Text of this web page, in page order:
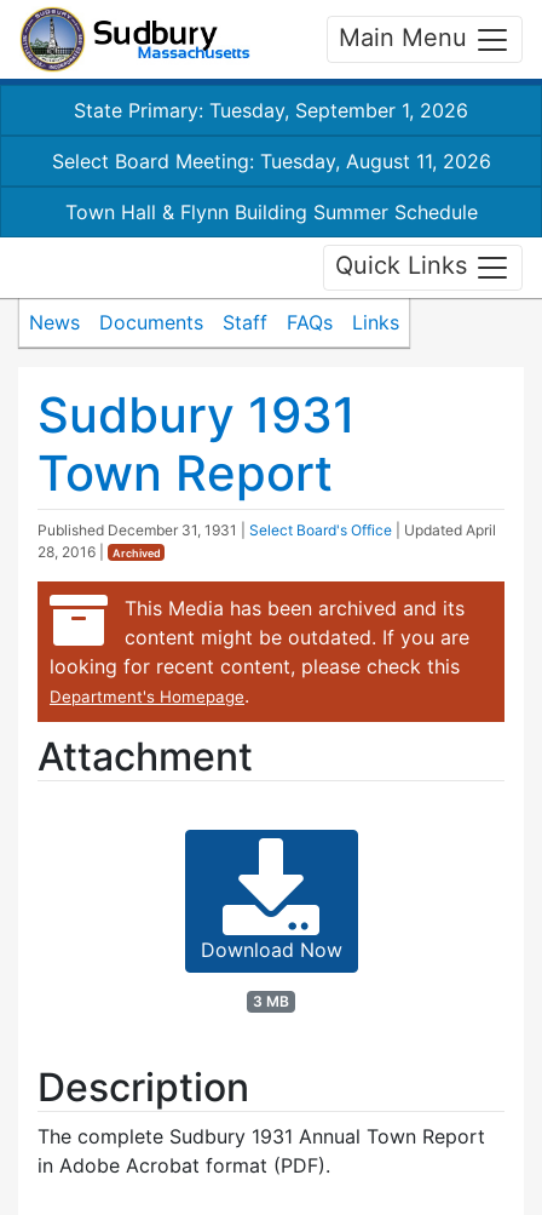
Main Menu
State Primary: Tuesday, September 1, 2026
Select Board Meeting: Tuesday, August 11, 2026
Town Hall & Flynn Building Summer Schedule
Quick Links
News Documents Staff FAQs Links
Sudbury 1931
Town Report
Published December 31, 1931 Select Board's Office | Updated April
28, 2016
Archived
This Media has been archived and its
content might be outdated. If you are
looking for recent content, please check this
Department's Homepage.
Attachment
Download Now
3 MB
Description
The complete Sudbury 1931 Annual Town Report
in Adobe Acrobat format (PDF).